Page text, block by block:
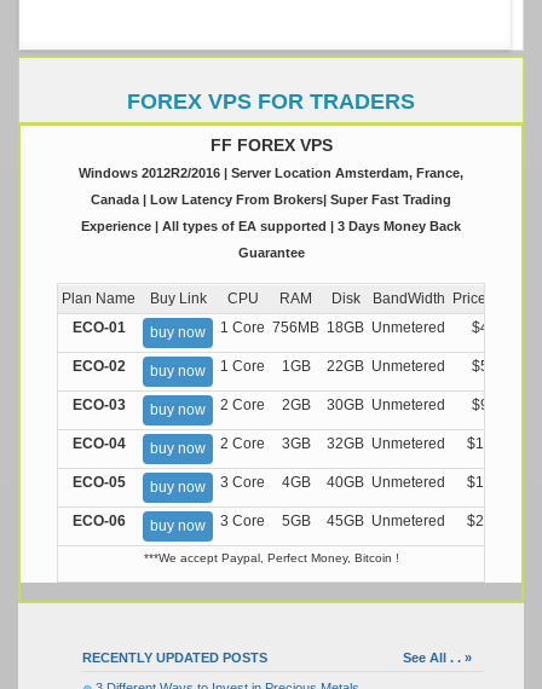
FOREX VPS FOR TRADERS
FF FOREX VPS
Windows 2012R2/2016 | Server Location Amsterdam, France,
Canada | Low Latency From Brokers| Super Fast Trading
Experience | All types of EA supported | 3 Days Money Back
Guarantee
Plan Name Buy Link CPU RAM Disk BandWidth Price (Montly)
ECO-01
buy now 1 Core 756MB 18GB Unmetered $4.99/M
ECO-02 buy now 1 Core 1GB 22GB Unmetered $5.99/M
ECO-03 buy now 2 Core 2GB 30GB Unmetered $9.99/M
ECO-04 buy now 2 Core 3GB 32GB Unmetered $13.99/M
ECO-05 buy now 3 Core 4GB 40GB Unmetered $17.99/M
ECO-06 buy now 3 Core 5GB 45GB Unmetered $21.99/M
***We accept Paypal, Perfect Money, Bitcoin !
RECENTLY UPDATED POSTS See All . . »